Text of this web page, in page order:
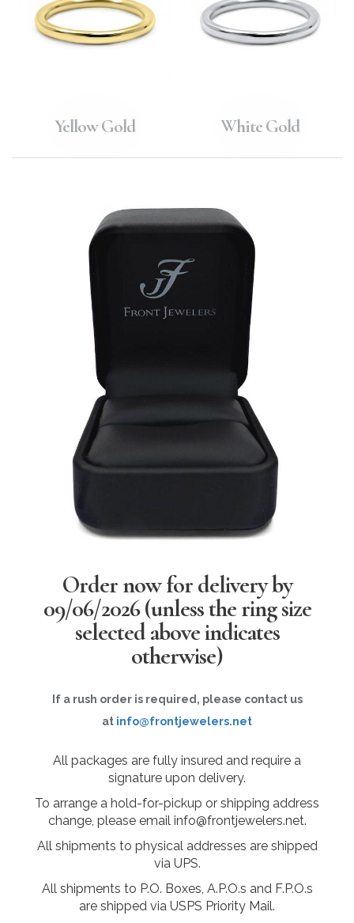
Yellow Gold White Gold
Order now for delivery by
09/06/2026(unless the ring size
selected above indicates
otherwise)
If a rush order is required, please contact us
at info@frontjewelers.net
All packages are fully insured and require a
signature upon delivery.
To arrange a hold-for-pickup or shipping address
change, please email info@frontjewelers.net.
All shipments to physical addresses are shipped
via UPS.
All shipments to P.O. Boxes, A.P.O.s and F.P.O.s
are shipped via USPS Priority Mail.